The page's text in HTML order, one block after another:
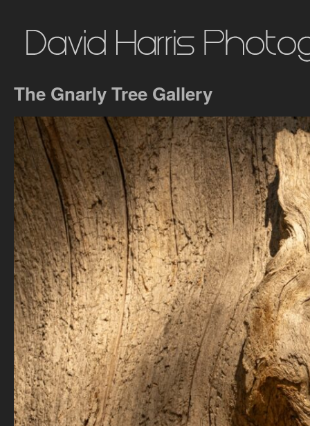
The Gnarly Tree Gallery